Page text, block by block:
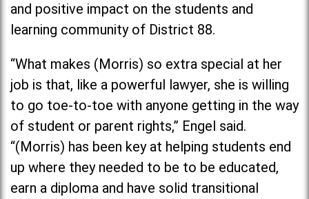
and positive impact on the students and
learning community of District 88.
“What makes (Morris) so extra special at her
job is that, like a powerful lawyer, she is willing
to go toe-to-toe with anyone getting in the way
of student or parent rights,” Engel said.
“(Morris) has been key at helping students end
up where they needed to be to be educated,
earn a diploma and have solid transitional